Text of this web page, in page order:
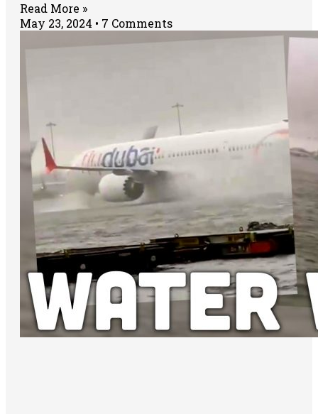
Read More »
May 23, 2024
7 Comments